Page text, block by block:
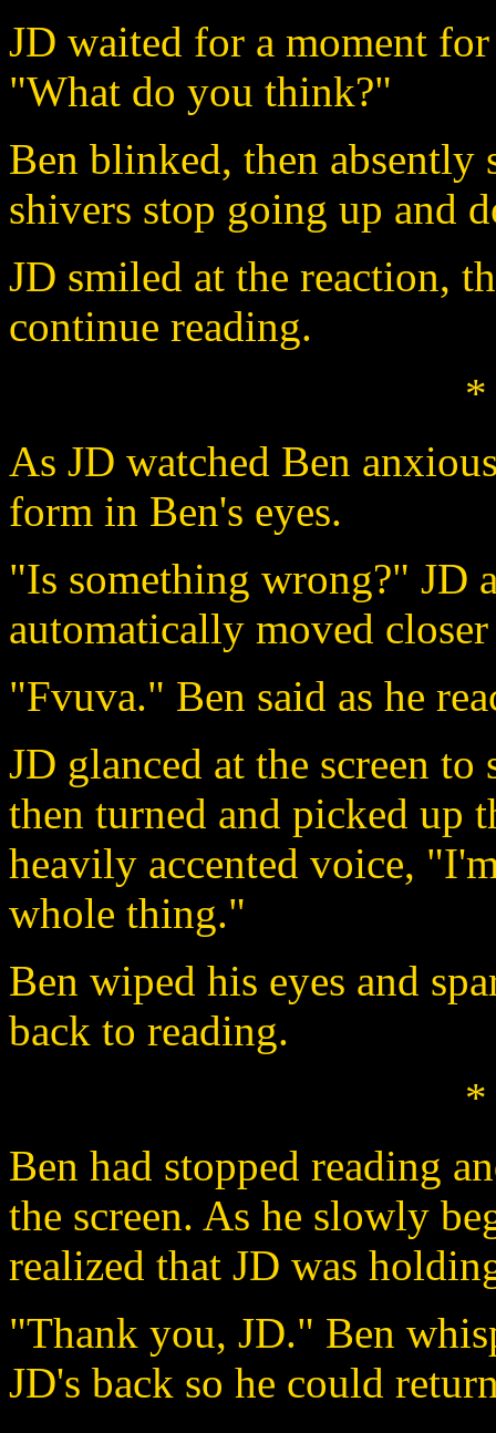
JD waited for a moment
"What do you think?"
Ben blinked, then absently
shivers stop going up and
JD smiled at the reaction,
continue reading.
*
As JD watched Ben
form in Ben's eyes.
"Is something wrong?" JD
automatically moved
"Fvuva." Ben said as he
JD glanced at the screen
then turned and picked up
heavily accented voice,
whole thing."
Ben wiped his eyes and
back to reading.
*
Ben had stopped reading
the screen. As he slowly
realized that JD was
"Thank you, JD." Ben
JD's back so he could